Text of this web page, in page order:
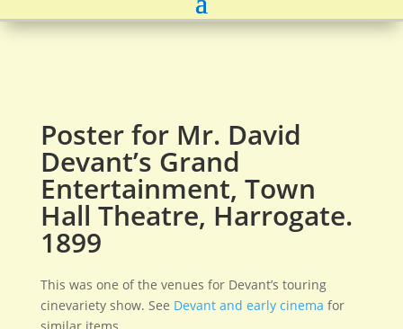
Poster for Mr. David
Devant’s Grand
Entertainment, Town
Hall Theatre, Harrogate.
1899
This was one of the venues for Devant’s touring
cinevariety show. See Devant and early cinema for